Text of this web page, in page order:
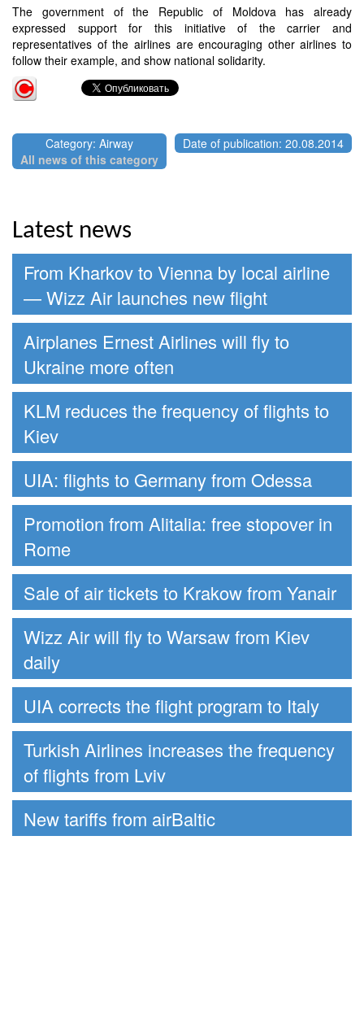
The government of the Republic of Moldova has already
expressed support for this initiative of the carrier and
representatives of the airlines are encouraging other airlines to
follow their example, and show national solidarity.
Category: Airway
All news of this category
Date of publication: 20.08.2014
Latest news
From Kharkov to Vienna by local airline
— Wizz Air launches new flight
Airplanes Ernest Airlines will fly to
Ukraine more often
KLM reduces the frequency of flights to
Kiev
UIA: flights to Germany from Odessa
Promotion from Alitalia: free stopover in
Rome
Sale of air tickets to Krakow from Yanair
Wizz Air will fly to Warsaw from Kiev
daily
UIA corrects the flight program to Italy
Turkish Airlines increases the frequency
of flights from Lviv
New tariffs from airBaltic